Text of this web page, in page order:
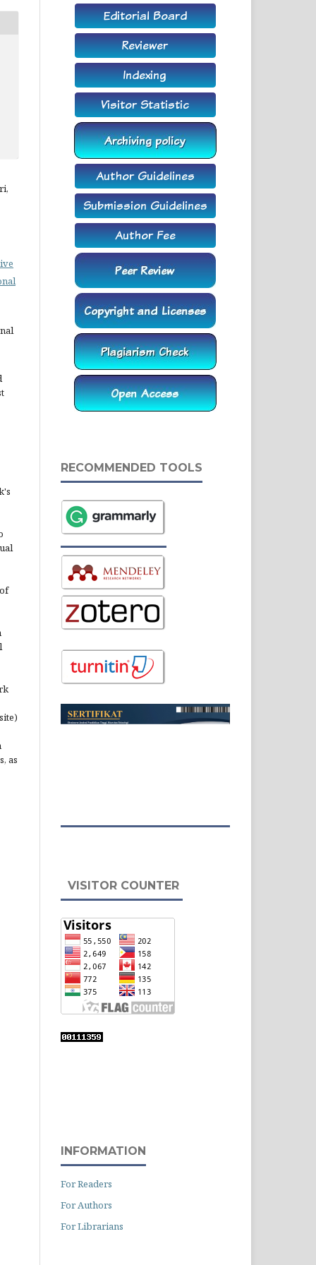
as
RECOMMENDED TOOLS
VISITOR COUNTER
INFORMATION
For Readers
For Authors
For Librarians